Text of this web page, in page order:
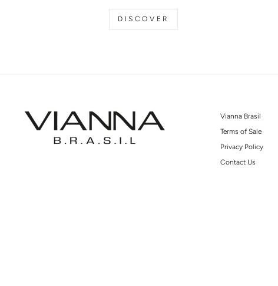
DISCOVER
Vianna Brasil
Terms of Sale
Privacy Policy
Contact Us